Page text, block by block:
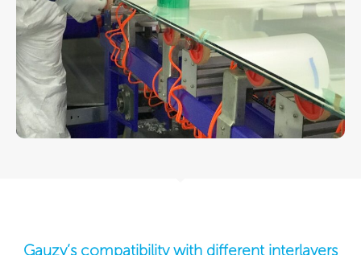
Gauzy’s compatibility with different interlayers